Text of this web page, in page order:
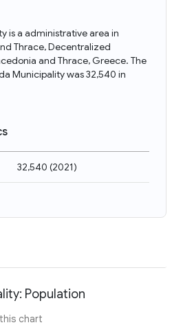
is a administrative area in
Thrace, Decentralized
and Thrace, Greece. The
Municipality was 32,540 in
32,540 (2021)
Population
chart